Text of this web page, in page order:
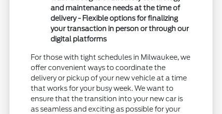
and maintenance needs at the time of
delivery - Flexible options for finalizing
your transaction in person or through our
digital platforms
For those with tight schedules in Milwaukee, we
offer convenient ways to coordinate the
delivery or pickup of your new vehicle at a time
that works for your busy week. We want to
ensure that the transition into your new car is
as seamless and exciting as possible for your